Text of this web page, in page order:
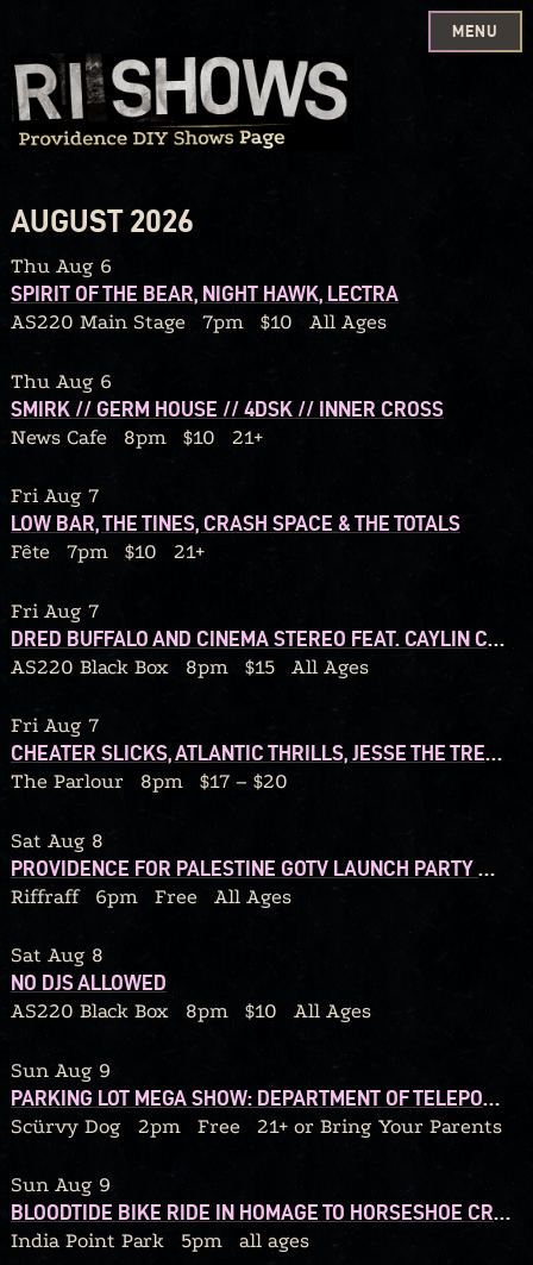
Skip
to
content
MENU
AUGUST 2026
Thu Aug 6
SPIRIT OF THE BEAR, NIGHT HAWK, LECTRA
AS220 Main Stage
7pm $10 All Ages
Thu Aug 6
SMIRK // GERM HOUSE // 4DSK // INNER CROSS
News Cafe
8pm $10 21+
Fri Aug 7
LOW BAR, THE TINES, CRASH SPACE & THE TOTALS
Fête
7pm $10 21+
Fri Aug 7
DRED BUFFALO AND CINEMA STEREO FEAT. CAYLIN COSTELLO BAND + JAKE HUNSINGER AND THE ROCK BOTTOM BAND
AS220 Black Box
8pm $15 All Ages
Fri Aug 7
CHEATER SLICKS, ATLANTIC THRILLS, JESSE THE TREE, DJ TY JESSO
The Parlour
8pm $17 – $20
Sat Aug 8
PROVIDENCE FOR PALESTINE GOTV LAUNCH PARTY W/ DJ CALORIC
Riffraff
6pm Free All Ages
Sat Aug 8
NO DJS ALLOWED
AS220 Black Box
8pm $10 All Ages
Sun Aug 9
PARKING LOT MEGA SHOW: DEPARTMENT OF TELEPORTATION / BLACK HELICOPTER / 92’ WINONA / THE CHERRY FOG / WE OWN LAND / BEDTIMEMAGIC / QUITTERS / DEAD STREET DREAMERS / GRIP BITE / TYPHOID MARY / GLUSKAB / MAGIC THINKING APE
Scürvy Dog
2pm Free 21+ or Bring Your Parents
Sun Aug 9
BLOODTIDE BIKE RIDE IN HOMAGE TO HORSESHOE CRABS
India Point Park
5pm all ages